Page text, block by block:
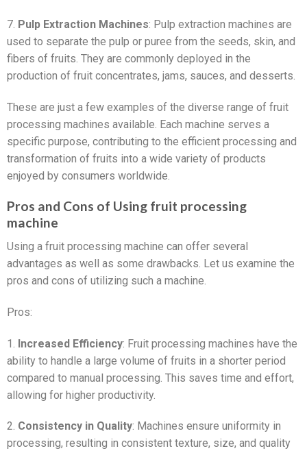
7. Pulp Extraction Machines: Pulp extraction machines are
used to separate the pulp or puree from the seeds, skin, and
fibers of fruits. They are commonly deployed in the
production of fruit concentrates, jams, sauces, and desserts.
These are just a few examples of the diverse range of fruit
processing machines available. Each machine serves a
specific purpose, contributing to the efficient processing and
transformation of fruits into a wide variety of products
enjoyed by consumers worldwide.
Pros and Cons of Using fruit processing
machine
Using a fruit processing machine can offer several
advantages as well as some drawbacks. Let us examine the
pros and cons of utilizing such a machine.
Pros:
1. Increased Efficiency: Fruit processing machines have the
ability to handle a large volume of fruits in a shorter period
compared to manual processing. This saves time and effort,
allowing for higher productivity.
2. Consistency in Quality: Machines ensure uniformity in
processing, resulting in consistent texture, size, and quality